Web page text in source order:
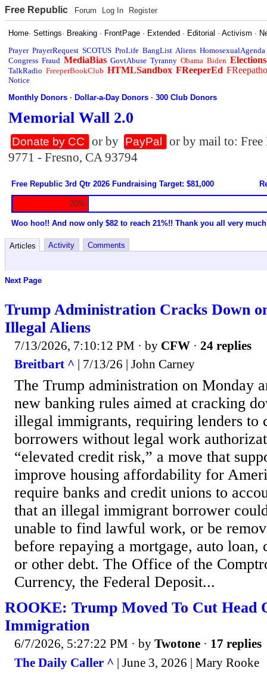
Free Republic Forum Log In Register
Home·Settings· Breaking · FrontPage · Extended · Editorial ·Activism ·
Prayer PrayerRequest SCOTUS ProLife BangList Aliens HomosexualAgenda
Congress Fraud MediaBias GovtAbuse Tyranny Obama Biden Elections
TalkRadio FreeperBookClub HTMLSandbox FReeperEd
Notice
Monthly Donors ·Dollar-a-Day Donors ·300 Club Donors
Memorial Wall 2.0
Donate by CC or by PayPal
or by mail to:
9771 - Fresno, CA 93794
Free Republic 3rd Qtr 2026 Fundraising Target: $81,000
20%
Woo hoo!! And now only $82 to reach 21%!! Thank you all very
Articles Activity Comments
Next Page
Trump Administration Cracks Down
Illegal Aliens
7/13/2026, 7:10:12 PM · by CFW · 24 replies
Breitbart ^ | 7/13/26 | John Carney
The Trump administration on Monday
new banking rules aimed at cracking
illegal immigrants, requiring lenders to
borrowers without legal work
“elevated credit risk,” a move that
improve housing affordability for
require banks and credit unions to
that an illegal immigrant borrower
unable to find lawful work, or be
before repaying a mortgage, auto loan,
or other debt. The Office of the
Currency, the Federal Deposit...
ROOKE: Trump Moved To Cut Head
Immigration
6/7/2026, 5:27:22 PM · by Twotone · 17 replies
The Daily Caller ^ | June 3, 2026 | Mary Rooke